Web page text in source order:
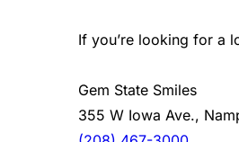
If you’re looking for a
Gem State Smiles
355 W Iowa Ave.,